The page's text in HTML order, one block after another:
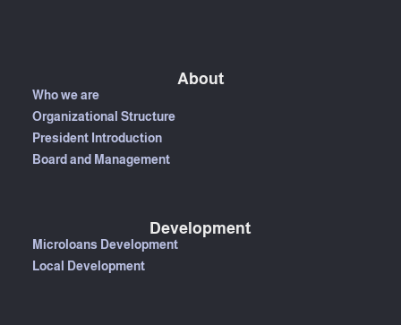
About
Who we are
Organizational Structure
President Introduction
Board and Management
Development
Microloans Development
Local Development